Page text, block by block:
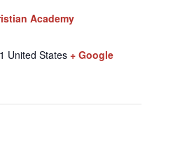
Academy
United States + Google